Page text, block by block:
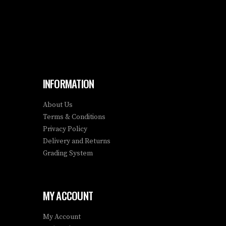
INFORMATION
About Us
Terms & Conditions
Privacy Policy
Delivery and Returns
Grading System
MY ACCOUNT
My Account